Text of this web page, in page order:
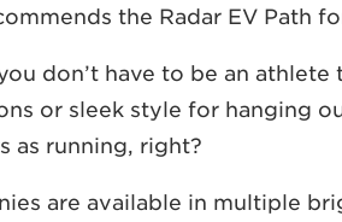
the Radar EV Path
don’t have to be an
or sleek style for hanging
as running, right?
are available in multiple